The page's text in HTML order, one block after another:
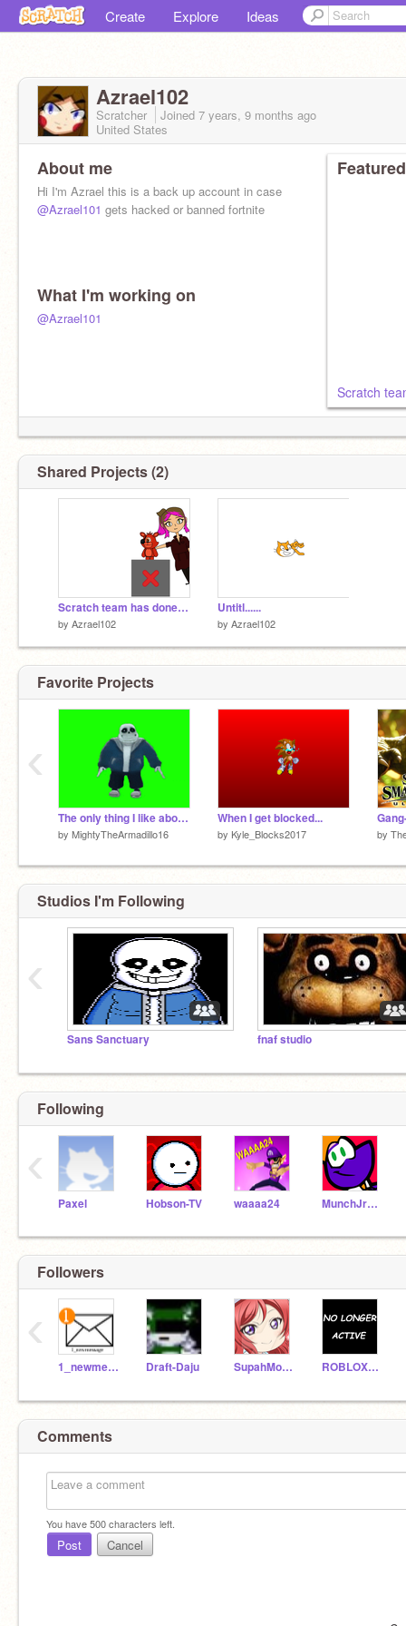
Create Explore Ideas
Azrael102
Scratcher Joined 7 years, 9 months ago
United States
About me
Hi I'm Azrael this is a back up account in case
@Azrael101 gets hacked or banned fortnite
What I'm working on
@Azrael101
Scratch
Shared Projects (2)
Scratch team has done it again.
by Azrael102
Untitl......
by Azrael102
Favorite Projects
The only thing I like about fortnite
by MightyTheArmadillo16
When I get blocked...
by Kyle_Blocks2017 by
‹
Studios I'm Following
Sans Sanctuary fnaf studio
‹
Following
Paxel Hobson-TV waaaa24 MunchJrGames
‹
Followers
1_newmessage Draft-Daju SupahMonikku ROBLOXNoob246
‹
Comments
You have500characters left.
Post Cancel